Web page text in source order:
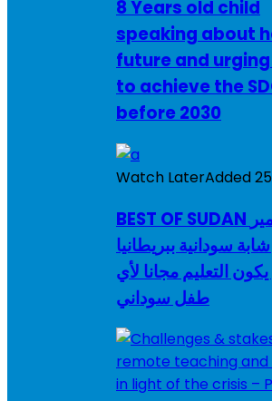
8 Years old child
speaking about
future and
to achieve the
before 2030
Watch LaterAdded
BEST OF SUDAN اسراء أمير
سودانية ببريطانيا
التعليم مجانا لأي
طفل سوداني